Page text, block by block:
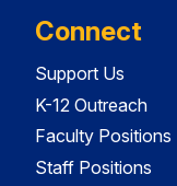
Connect
Support Us
K-12 Outreach
Faculty Positions
Staff Positions